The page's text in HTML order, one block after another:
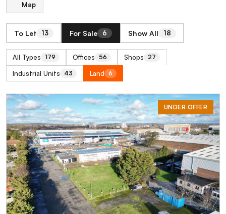
Map
To Let 13 For Sale 6 Show All 18
All Types 179 Offices 56 Shops 27
Industrial Units 43 Land 6
UNDER OFFER